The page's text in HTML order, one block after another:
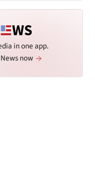
in one app.
now